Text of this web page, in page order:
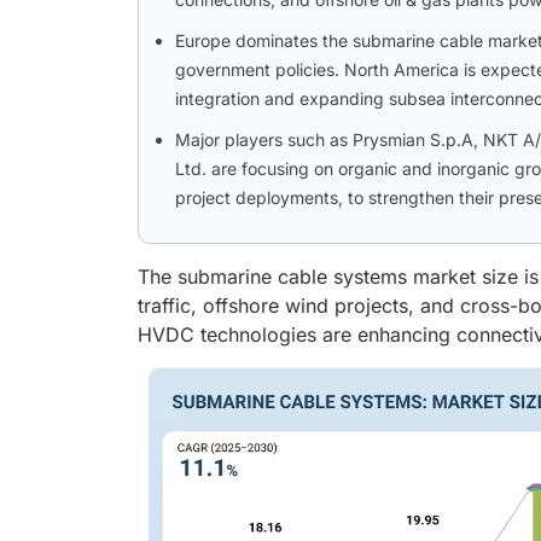
Europe dominates the submarine cable
government policies. North America is
integration and expanding subsea
Major players such as Prysmian S.p.A, NKT
Ltd. are focusing on organic and inorganic
project deployments, to strengthen their
The submarine cable systems market size
traffic, offshore wind projects, and cross-
HVDC technologies are enhancing